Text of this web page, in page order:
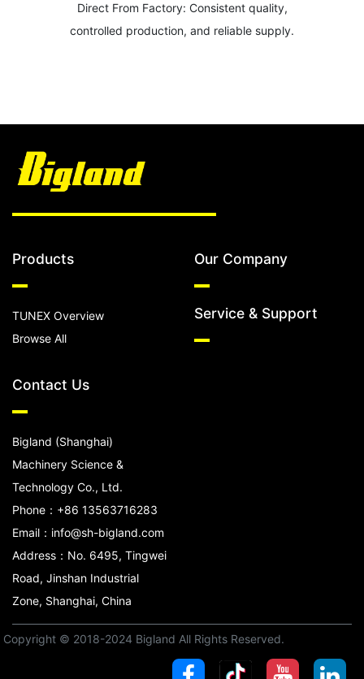
Direct From Factory: Consistent quality,
controlled production, and reliable supply.
Products
TUNEX Overview
Browse All
Our Company
Service & Support
Contact Us
Bigland (Shanghai)
Machinery Science &
Technology Co., Ltd.
Phone：+86 13563716283
Email：info@sh-bigland.com
Address：No. 6495, Tingwei
Road, Jinshan Industrial
Zone, Shanghai, China
Copyright © 2018-2024 Bigland All Rights Reserved.